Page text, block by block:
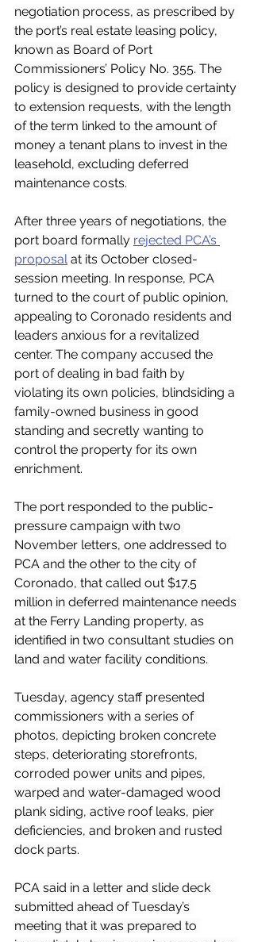
negotiation process, as prescribed by
the port’s real estate leasing policy,
known as Board of Port
Commissioners’ Policy No. 355. The
policy is designed to provide certainty
to extension requests, with the length
of the term linked to the amount of
money a tenant plans to invest in the
leasehold, excluding deferred
maintenance costs.
After three years of negotiations, the
port board formally rejected PCA’s
proposal at its October closed-
session meeting. In response, PCA
turned to the court of public opinion,
appealing to Coronado residents and
leaders anxious for a revitalized
center. The company accused the
port of dealing in bad faith by
violating its own policies, blindsiding a
family-owned business in good
standing and secretly wanting to
control the property for its own
enrichment.
The port responded to the public-
pressure campaign with two
November letters, one addressed to
PCA and the other to the city of
Coronado, that called out $17.5
million in deferred maintenance needs
at the Ferry Landing property, as
identified in two consultant studies on
land and water facility conditions.
Tuesday, agency staff presented
commissioners with a series of
photos, depicting broken concrete
steps, deteriorating storefronts,
corroded power units and pipes,
warped and water-damaged wood
plank siding, active roof leaks, pier
deficiencies, and broken and rusted
dock parts.
PCA said in a letter and slide deck
submitted ahead of Tuesday’s
meeting that it was prepared to